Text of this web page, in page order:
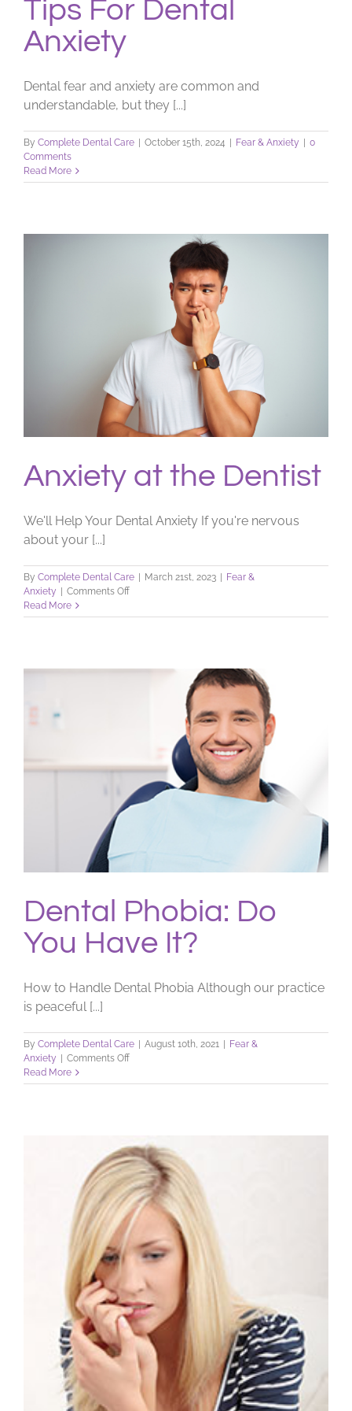
Tips For Dental
Anxiety
Dental fear and anxiety are common and
understandable, but they [...]
By Complete Dental Care | October 15th, 2024 | Fear & Anxiety | 0
Comments
Read More
Anxiety at the Dentist
We'll Help Your Dental Anxiety If you're nervous
about your [...]
By Complete Dental Care March 21st, 2023
Fear &
Anxiety
Comments Offon
at
Read More
Dental Phobia: Do
You Have It?
How to Handle Dental Phobia Although our practice
is peaceful [...]
By Complete Dental Care August 10th, 2021
Fear &
Anxiety
Comments Offon
Phobia:
It?
Read More